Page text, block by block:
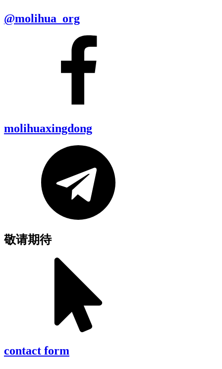
@molihua_org
molihuaxingdong
敬请期待
contact form